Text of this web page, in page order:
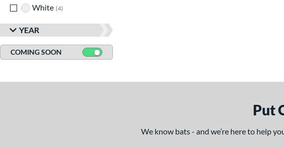
White 4
YEAR
COMING SOON
Put
We know bats - and we’re here to help